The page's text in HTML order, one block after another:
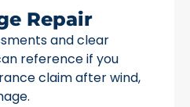
Repair
and clear
reference if you
claim after wind,